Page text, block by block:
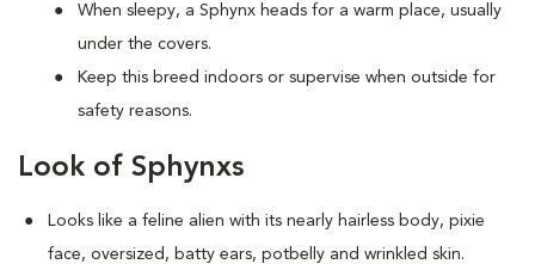
When sleepy, a Sphynx heads for a warm place, usually
under the covers.
Keep this breed indoors or supervise when outside for
safety reasons.
Look of Sphynxs
Looks like a feline alien with its nearly hairless body, pixie
face, oversized, batty ears, potbelly and wrinkled skin.